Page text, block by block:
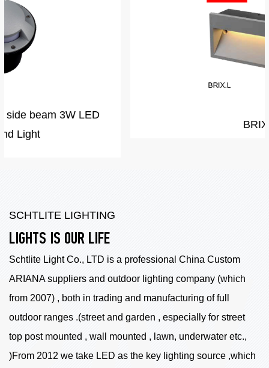
SCHTLITE LIGHTING
LIGHTS IS OUR LIFE
Schtlite Light Co., LTD is a professional China Custom
ARIANA suppliers and outdoor lighting company (which
from 2007) , both in trading and manufacturing of full
outdoor ranges .(street and garden , especially for street
top post mounted , wall mounted , lawn, underwater etc.,
)From 2012 we take LED as the key lighting source ,which